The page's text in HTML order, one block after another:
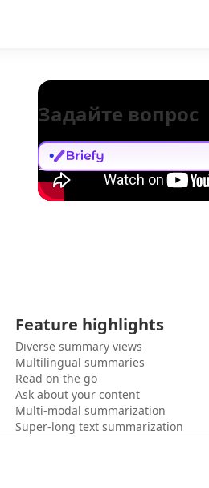
Задайте вопрос
Feature highlights
Diverse summary views
Multilingual summaries
Read on the go
Ask about your content
Multi-modal summarization
Super-long text summarization